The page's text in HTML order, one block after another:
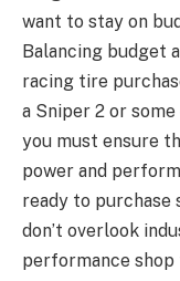
want to stay on
Balancing budget
racing tire
a Sniper 2 or
you must ensure
power and
ready to purchase
don’t overlook
performance